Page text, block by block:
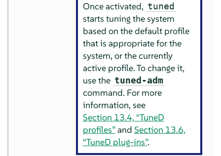
Once activated, tuned
starts tuning the system
based on the default profile
that is appropriate for the
system, or the currently
active profile. To change it,
use the tuned-adm
command. For more
information, see
Section 13.4, “TuneD
profiles”and Section 13.6,
“TuneD plug-ins”.